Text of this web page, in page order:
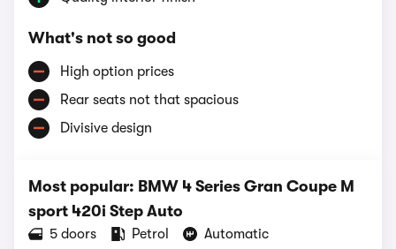
What's not so good
High option prices
Rear seats not that spacious
Divisive design
Most popular: BMW 4 Series Gran Coupe M
sport 420i Step Auto
5 doors Petrol
Automatic